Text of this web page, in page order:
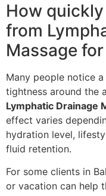
How
from
Massage
Many people notice
tightness around the
Lymphatic Drainage
effect varies
hydration level,
fluid retention.
For some clients in
or vacation can help